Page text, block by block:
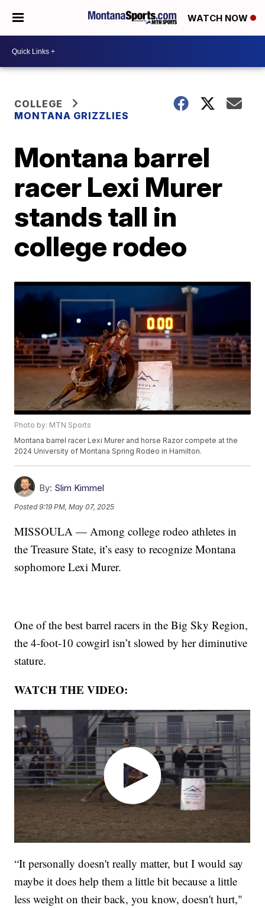
WATCH NOW
COLLEGE
MONTANA GRIZZLIES
Montana barrel
racer Lexi Murer
stands tall in
college rodeo
Photo by: MTN Sports
Montana barrel racer Lexi Murer and horse Razor compete at the
2024 University of Montana Spring Rodeo in Hamilton.
By: Slim Kimmel
Posted9:19 PM, May 07, 2025
MISSOULA — Among college rodeo athletes in
the Treasure State, it’s easy to recognize Montana
sophomore Lexi Murer.
One of the best barrel racers in the Big Sky Region,
the 4-foot-10 cowgirl isn’t slowed by her diminutive
stature.
WATCH THE VIDEO:
“It personally doesn't really matter, but I would say
maybe it does help them a little bit because a little
less weight on their back, you know, doesn't hurt,"